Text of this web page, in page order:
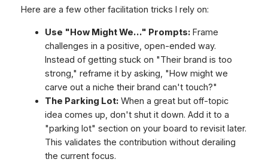
Here are a few other facilitation tricks I rely on:
Use "How Might We…" Prompts:Frame
challenges in a positive, open-ended way.
Instead of getting stuck on "Their brand is too
strong," reframe it by asking, "How might we
carve out a niche their brand can't touch?"
The Parking Lot:When a great but off-topic
idea comes up, don't shut it down. Add it to a
"parking lot" section on your board to revisit later.
This validates the contribution without derailing
the current focus.